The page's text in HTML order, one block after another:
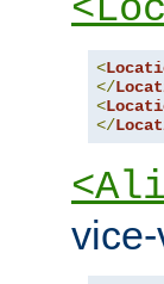
<
</
<
</